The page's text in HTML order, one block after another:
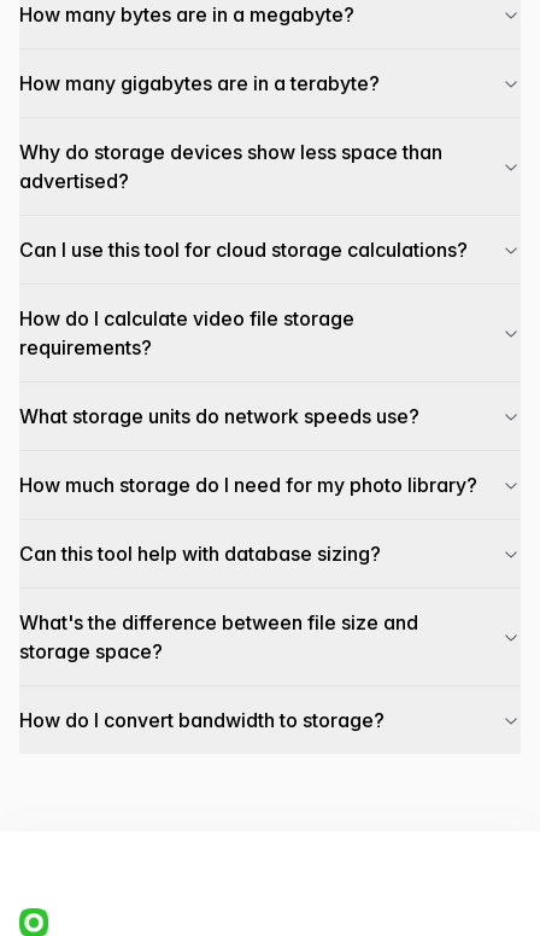
How many bytes are in a megabyte?
How many gigabytes are in a terabyte?
Why do storage devices show less space than
advertised?
Can I use this tool for cloud storage calculations?
How do I calculate video file storage
requirements?
What storage units do network speeds use?
How much storage do I need for my photo library?
Can this tool help with database sizing?
What's the difference between file size and
storage space?
How do I convert bandwidth to storage?